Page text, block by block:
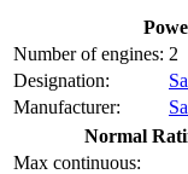
Number of engines: 2
Designation:
Manufacturer:
Normal
Max continuous: